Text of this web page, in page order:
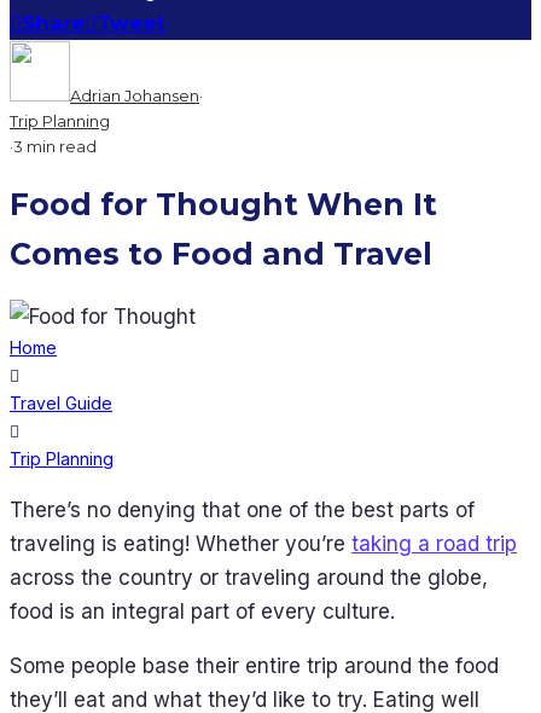
Share Tweet
Adrian Johansen·
Trip Planning
·3 min read
Food for Thought When It
Comes to Food and Travel
Home
Travel Guide
Trip Planning
There’s no denying that one of the best parts of
traveling is eating! Whether you’re taking a road trip
across the country or traveling around the globe,
food is an integral part of every culture.
Some people base their entire trip around the food
they’ll eat and what they’d like to try. Eating well